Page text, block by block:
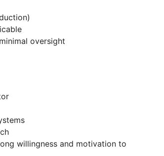
oversight
willingness and motivation to